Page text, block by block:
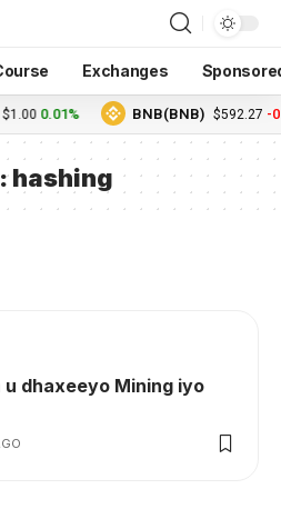
Exchanges
$1.00 0.01% BNB(BNB) $592.27 -
hashing
dhaxeeyo Mining iyo